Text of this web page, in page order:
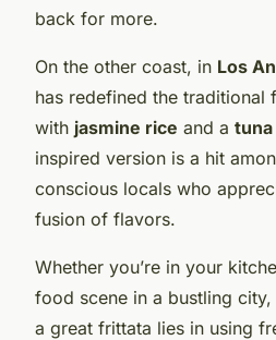
back for more.
On the other coast, in Los
has redefined the traditional
with jasmine rice and a tuna
inspired version is a hit
conscious locals who
fusion of flavors.
Whether you’re in your
food scene in a bustling
a great frittata lies in using